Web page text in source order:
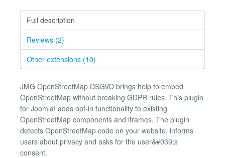
Full description
Reviews (2)
Other extensions (10)
JMG OpenStreetMap DSGVO brings help to embed
OpenStreetMap without breaking GDPR rules. This plugin
for Joomla! adds opt-in functionality to existing
OpenStreetMap components and iframes. The plugin
detects OpenStreetMap code on your website, informs
users about privacy and asks for the user&#039;s
consent.